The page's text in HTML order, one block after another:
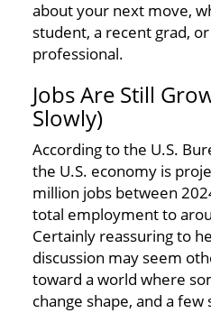
about your next move,
student, a recent grad,
professional.
Jobs Are Still
Slowly)
According to the U.S.
the U.S. economy is
million jobs between
total employment to
Certainly reassuring to
discussion may seem
toward a world where
change shape, and a